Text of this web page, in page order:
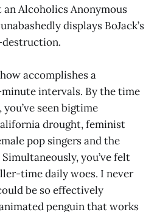
Alcoholics Anonymous
displays BoJack’s
accomplishes a
intervals. By the time
seen bigtime
drought, feminist
pop singers and the
you’ve felt
time daily woes. I never
be so effectively
penguin that works